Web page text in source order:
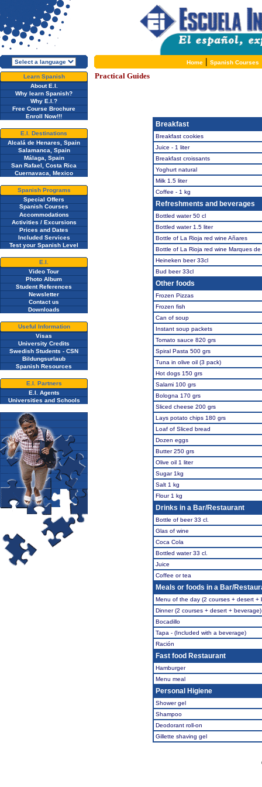
Home| Spanish Courses
Learn Spanish
About E.I.
Why learn Spanish?
Why E.I.?
Free Course Brochure
Enroll Now!!!
E.I. Destinations
Alcalá de Henares, Spain
Salamanca, Spain
Málaga, Spain
San Rafael, Costa Rica
Cuernavaca, Mexico
Spanish Programs
Special Offers
Spanish Courses
Accommodations
Activities / Excursions
Prices and Dates
Included Services
Test your Spanish Level
E.I.
Video Tour
Photo Album
Student References
Newsletter
Contact us
Downloads
Useful Information
Visas
University Credits
Swedish Students - CSN
Bildungsurlaub
Spanish Resources
E.I. Partners
E.I. Agents
Universities and Schools
Practical Guides
Breakfast
Breakfast cookies
Juice - 1 liter
Breakfast croissants
Yoghurt natural
Milk 1.5 liter
Coffee - 1 kg
Refreshments and beverages
Bottled water 50 cl
Bottled water 1.5 liter
Bottle of La Rioja red wine Añares
Bottle of La Rioja red wine Marques de
Heineken beer 33cl
Bud beer 33cl
Other foods
Frozen Pizzas
Frozen fish
Can of soup
Instant soup packets
Tomato sauce 820 grs
Spiral Pasta 500 grs
Tuna in olive oil (3 pack)
Hot dogs 150 grs
Salami 100 grs
Bologna 170 grs
Sliced cheese 200 grs
Lays potato chips 180 grs
Loaf of Sliced bread
Dozen eggs
Butter 250 grs
Olive oil 1 liter
Sugar 1kg
Salt 1 kg
Flour 1 kg
Drinks in a Bar/Restaurant
Bottle of beer 33 cl.
Glas of wine
Coca Cola
Bottled water 33 cl.
Juice
Coffee or tea
Meals or foods in a Bar/
Menu of the day (2 courses + desert +
Dinner (2 courses + desert + beverage)
Bocadillo
Tapa - (Included with a beverage)
Ración
Fast food Restaurant
Hamburger
Menu meal
Personal Higiene
Shower gel
Shampoo
Deodorant roll-on
Gillette shaving gel